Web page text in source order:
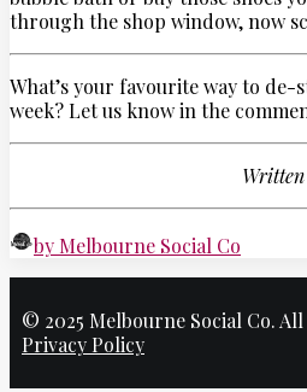
through the shop window, now
What’s your favourite way to de-
week? Let us know in the
by Melbourne Social Co
© 2025 Melbourne Social Co.
Privacy Policy